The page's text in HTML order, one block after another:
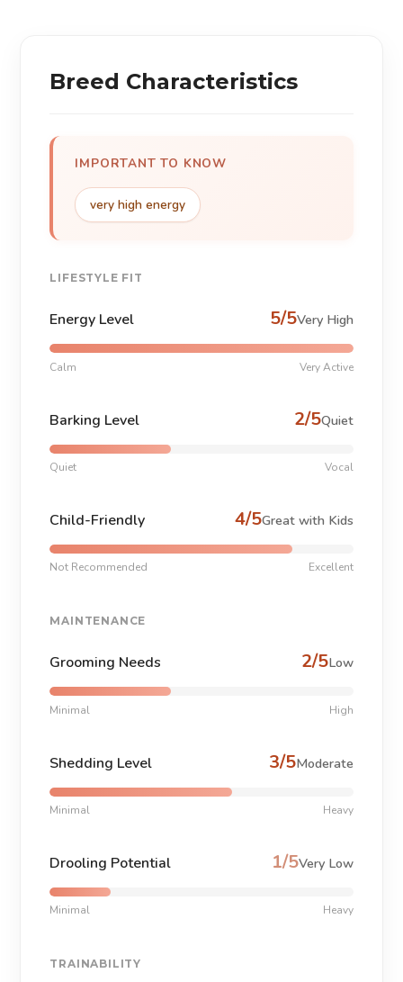
Breed Characteristics
IMPORTANT TO KNOW
very high energy
LIFESTYLE FIT
Energy Level 5/5Very High
Calm Very Active
Barking Level 2/5Quiet
Quiet Vocal
Child-Friendly 4/5Great with Kids
Not Recommended Excellent
MAINTENANCE
Grooming Needs 2/5Low
Minimal High
Shedding Level 3/5Moderate
Minimal Heavy
Drooling Potential 1/5Very Low
Minimal Heavy
TRAINABILITY